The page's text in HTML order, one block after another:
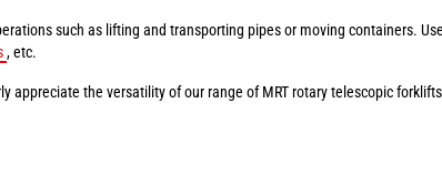
such as lifting and transporting pipes or moving containers.
, etc.
appreciate the versatility of our range of MRT rotary telescopic